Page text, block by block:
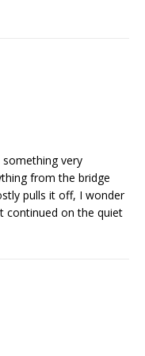
something very
from the bridge
pulls it off, I wonder
continued on the quiet